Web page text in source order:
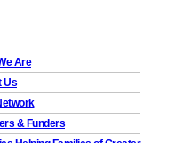
Are
Us
& Funders